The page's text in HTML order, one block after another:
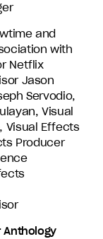
and
with
Netflix
Jason
Servodio,
Visual
Visual Effects
Producer
Anthology